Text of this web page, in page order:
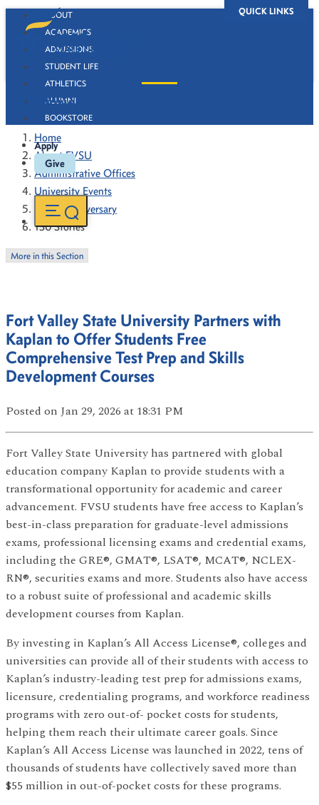
QUICK LINKS
ABOUT
ACADEMICS
ADMISSIONS
STUDENT LIFE
ATHLETICS
ALUMNI
BOOKSTORE
Apply
Give
130 Stories
Home
About FVSU
Administrative Offices
University Events
130th Anniversary
130 Stories
More in this Section
Fort Valley State University Partners with
Kaplan to Offer Students Free
Comprehensive Test Prep and Skills
Development Courses
Posted on Jan 29, 2026 at 18:31 PM
Fort Valley State University has partnered with global
education company Kaplan to provide students with a
transformational opportunity for academic and career
advancement. FVSU students have free access to Kaplan’s
best-in-class preparation for graduate-level admissions
exams, professional licensing exams and credential exams,
including the GRE®, GMAT®, LSAT®, MCAT®, NCLEX-
RN®, securities exams and more. Students also have access
to a robust suite of professional and academic skills
development courses from Kaplan.
By investing in Kaplan’s All Access License®, colleges and
universities can provide all of their students with access to
Kaplan’s industry-leading test prep for admissions exams,
licensure, credentialing programs, and workforce readiness
programs with zero out-of- pocket costs for students,
helping them reach their ultimate career goals. Since
Kaplan’s All Access License was launched in 2022, tens of
thousands of students have collectively saved more than
$55 million in out-of-pocket costs for these programs.